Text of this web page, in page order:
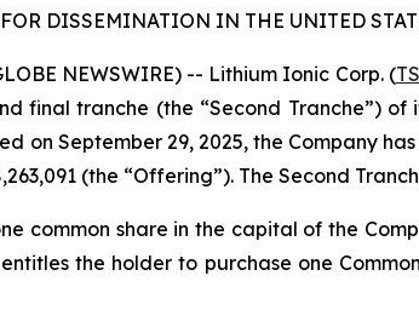
DISSEMINATION IN THE UNITED
NEWSWIRE) -- Lithium Ionic Corp. (
final tranche (the “Second Tranche”)
on September 29, 2025, the Company
(the “Offering”). The Second
common share in the capital of the
the holder to purchase one